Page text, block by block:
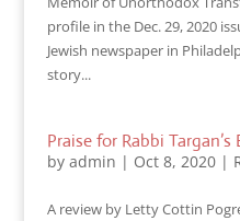
profile in the Dec. 29, 2020
Jewish newspaper in
story...
Praise for Rabbi Targan’s
by admin | Oct 8, 2020|
A review by Letty Cottin